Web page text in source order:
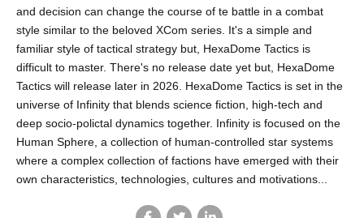
and decision can change the course of te battle in a combat
style similar to the beloved XCom series. It's a simple and
familiar style of tactical strategy but, HexaDome Tactics is
difficult to master. There's no release date yet but, HexaDome
Tactics will release later in 2026. HexaDome Tactics is set in the
universe of Infinity that blends science fiction, high-tech and
deep socio-polictal dynamics together. Infinity is focused on the
Human Sphere, a collection of human-controlled star systems
where a complex collection of factions have emerged with their
own characteristics, technologies, cultures and motivations...